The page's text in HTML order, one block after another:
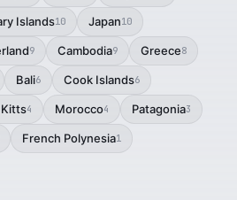
Islands10 Japan10
9 Cambodia9 Greece8
Bali6 Cook Islands6
4 Morocco4 Patagonia3
French Polynesia1